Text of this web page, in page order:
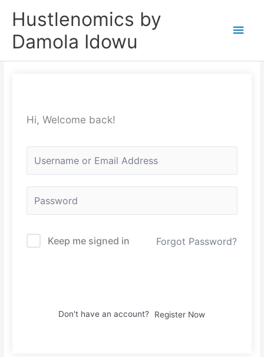
content
Hustlenomics by
Damola Idowu
Hi, Welcome back!
Keep me signed in Forgot Password?
Don't have an account? Register Now